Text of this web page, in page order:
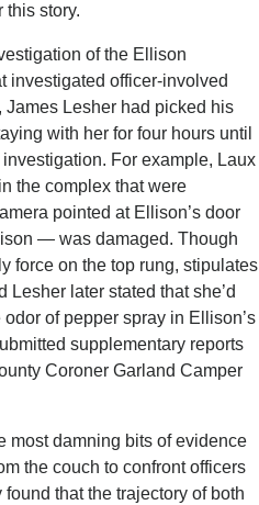
this story.
of the Ellison
investigated officer-involved
Lesher had picked his
with her for four hours until
For example, Laux
the complex that were
pointed at Ellison’s door
— was damaged. Though
force on the top rung, stipulates
later stated that she’d
of pepper spray in Ellison’s
supplementary reports
Coroner Garland Camper
most damning bits of evidence
the couch to confront officers
that the trajectory of both